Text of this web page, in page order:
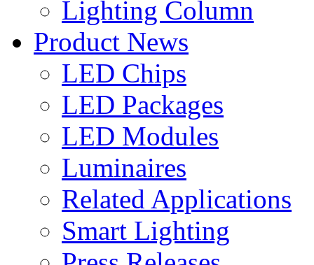
Lighting Column
Product News
LED Chips
LED Packages
LED Modules
Luminaires
Related Applications
Smart Lighting